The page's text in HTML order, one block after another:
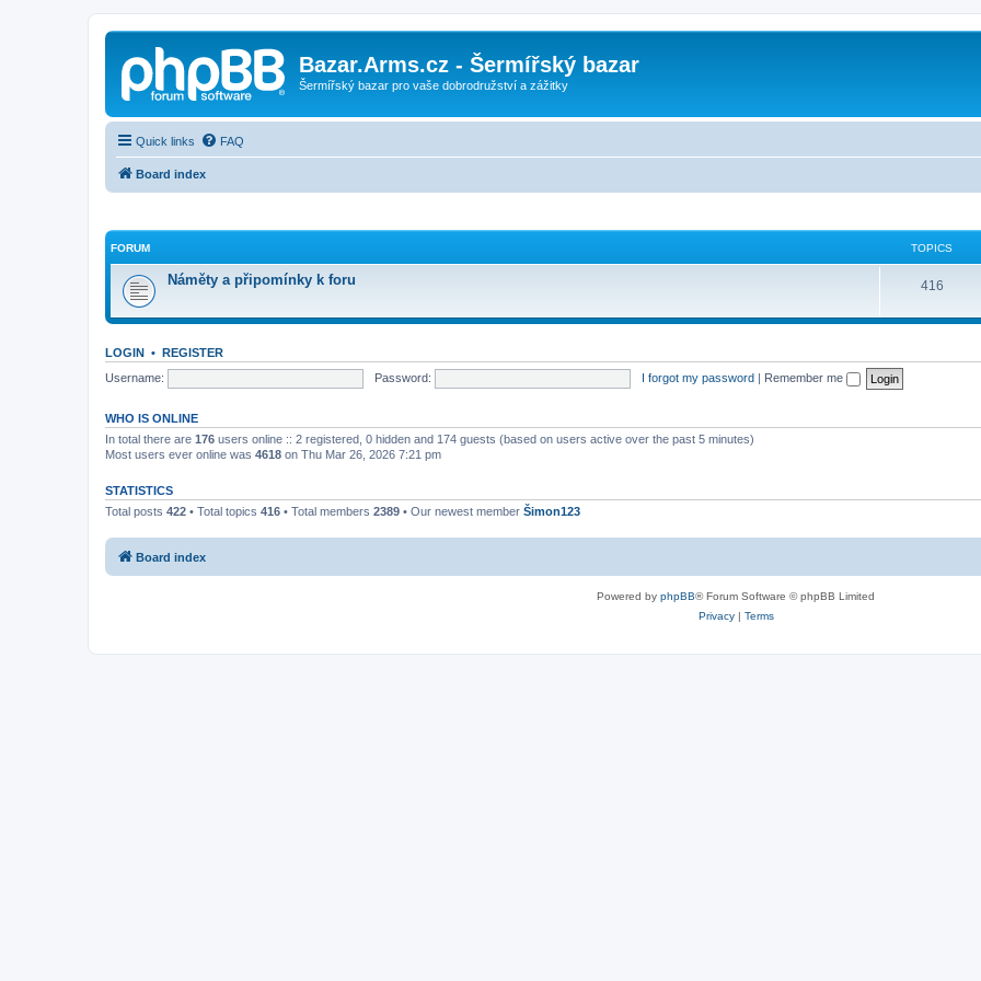
Bazar.Arms.cz - Šermířský bazar
Šermířský bazar pro vaše dobrodružství a zážitky
Quick links FAQ
Board index
FORUM TOPICS
Náměty a připomínky k foru 416
LOGIN • REGISTER
Username:
Password: I forgot my password | Remember me
WHO IS ONLINE
In total there are 176 users online :: 2 registered, 0 hidden and 174 guests (based on users active over the past 5 minutes)
Most users ever online was 4618 on Thu Mar 26, 2026 7:21 pm
STATISTICS
Total posts 422 • Total topics 416 • Total members 2389 • Our newest member Šimon123
Board index
Powered by phpBB® Forum Software © phpBB Limited
Privacy| Terms